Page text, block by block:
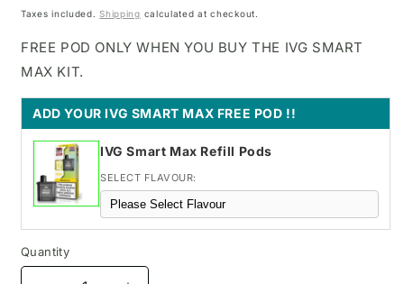
price
Taxes included.Shipping calculated at checkout.
FREE POD ONLY WHEN YOU BUY THE IVG SMART
MAX KIT.
ADD YOUR IVG SMART MAX FREE POD !!
IVG Smart Max Refill Pods
SELECT FLAVOUR:
Quantity